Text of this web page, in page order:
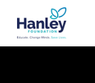
main
content